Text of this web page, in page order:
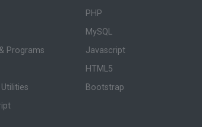
Programs
PHP
MySQL
Javascript
HTML5
Bootstrap